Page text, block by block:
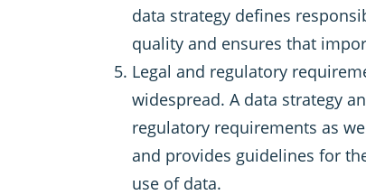
data strategy defines
quality and ensures that
Legal and regulatory
widespread. A data strategy
regulatory requirements as
and provides guidelines for
use of data.